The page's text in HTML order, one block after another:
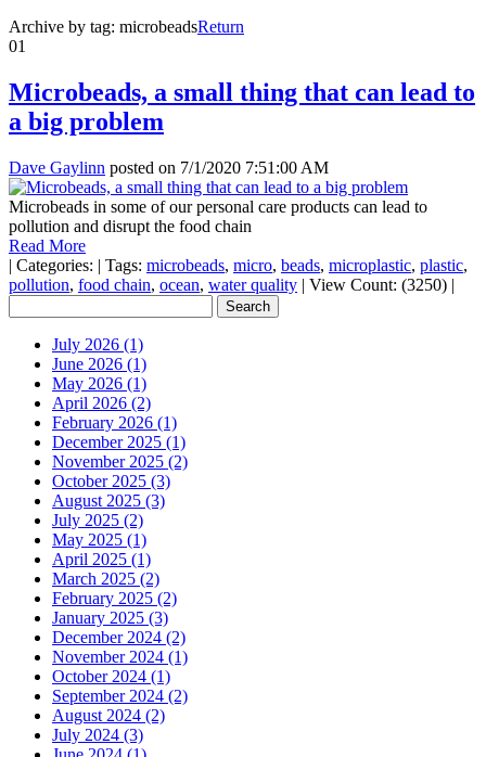
Archive by tag: microbeadsReturn
01
Microbeads, a small thing that can lead to
a big problem
Dave Gaylinn posted on 7/1/2020 7:51:00 AM
Microbeads in some of our personal care products can lead to
pollution and disrupt the food chain
Read More
| Categories: | Tags: microbeads, micro, beads, microplastic, plastic,
pollution, food chain, ocean, water quality | View Count: (3250) |
July 2026 (1)
June 2026 (1)
May 2026 (1)
April 2026 (2)
February 2026 (1)
December 2025 (1)
November 2025 (2)
October 2025 (3)
August 2025 (3)
July 2025 (2)
May 2025 (1)
April 2025 (1)
March 2025 (2)
February 2025 (2)
January 2025 (3)
December 2024 (2)
November 2024 (1)
October 2024 (1)
September 2024 (2)
August 2024 (2)
July 2024 (3)